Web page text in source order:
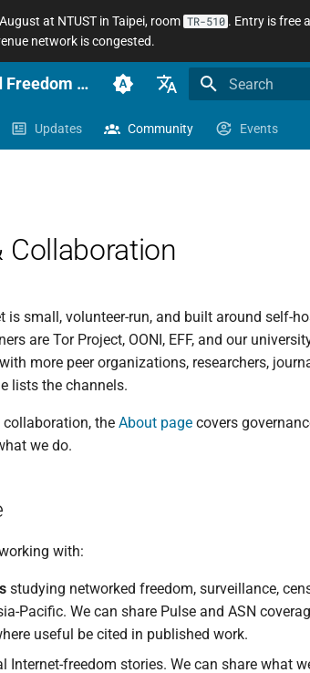
at NTUST in Taipei, room TR-510 . Entry is free
network is congested.
anoni.net Docs — Sinophone Asia-Pacific Networked Freedom Observatory
English (en-US)
Updates Community Events
Collaboration
small, volunteer-run, and built around self-
are Tor Project, OONI, EFF, and our
more peer organizations, researchers,
lists the channels.
the About page covers
we do.
with:
studying networked freedom, surveillance,
Pacific. We can share Pulse and ASN
useful be cited in published work.
Internet-freedom stories. We can share what